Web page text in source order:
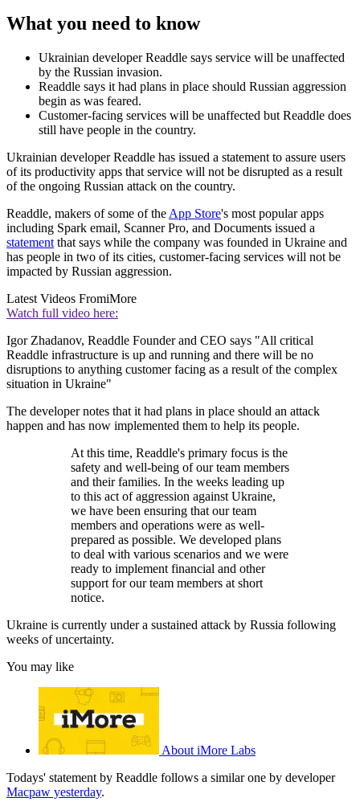
What you need to know
Ukrainian developer Readdle says service will be unaffected
by the Russian invasion.
Readdle says it had plans in place should Russian aggression
begin as was feared.
Customer-facing services will be unaffected but Readdle does
still have people in the country.
Ukrainian developer Readdle has issued a statement to assure users
of its productivity apps that service will not be disrupted as a result
of the ongoing Russian attack on the country.
Readdle, makers of some of the App Store's most popular apps
including Spark email, Scanner Pro, and Documents issued a
statement that says while the company was founded in Ukraine and
has people in two of its cities, customer-facing services will not be
impacted by Russian aggression.
Latest Videos FromiMore
Watch full video here:
Igor Zhadanov, Readdle Founder and CEO says "All critical
Readdle infrastructure is up and running and there will be no
disruptions to anything customer facing as a result of the complex
situation in Ukraine"
The developer notes that it had plans in place should an attack
happen and has now implemented them to help its people.
At this time, Readdle's primary focus is the
safety and well-being of our team members
and their families. In the weeks leading up
to this act of aggression against Ukraine,
we have been ensuring that our team
members and operations were as well-
prepared as possible. We developed plans
to deal with various scenarios and we were
ready to implement financial and other
support for our team members at short
notice.
Ukraine is currently under a sustained attack by Russia following
weeks of uncertainty.
You may like
About iMore Labs
Todays' statement by Readdle follows a similar one by developer
Macpaw yesterday.